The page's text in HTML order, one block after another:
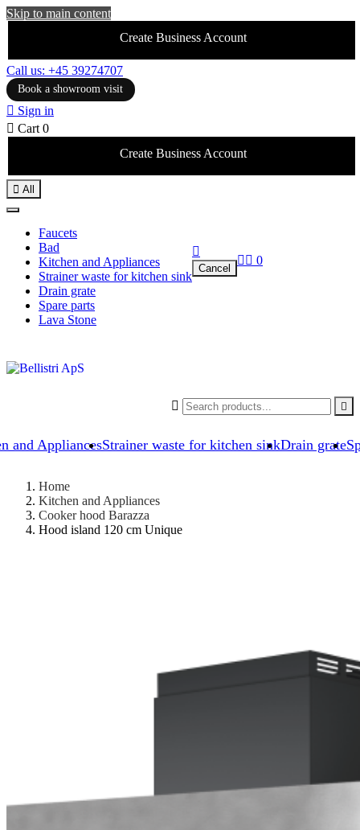
Skip to main content
Create Business Account
Call us: +45 39274707
Book a showroom visit
 Sign in
 Cart 0
Create Business Account
and AppliancesStrainer waste for kitchen sinkDrain grate
 All
Faucets
Bad
Kitchen and Appliances
Strainer waste for kitchen sink
Drain grate
Spare parts
Lava Stone
 

Cancel
  0
Home
Kitchen and Appliances
Cooker hood Barazza
Hood island 120 cm Unique